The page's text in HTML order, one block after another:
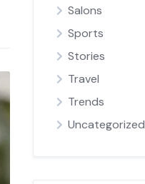
Salons
Sports
Stories
Travel
Trends
Uncategorized